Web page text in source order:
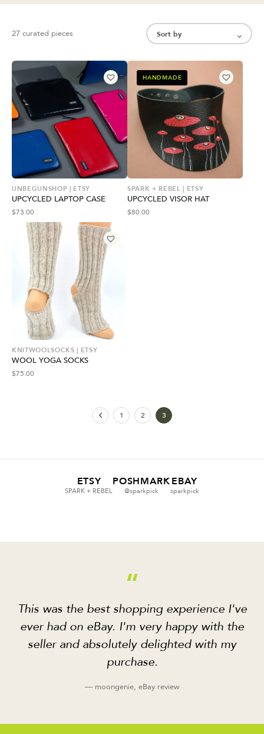
27 curated pieces
UNBEGUNSHOP | ETSY
UPCYCLED LAPTOP CASE
$73.00
HANDMADE
SPARK + REBEL | ETSY
UPCYCLED VISOR HAT
$80.00
KNITWOOLSOCKS | ETSY
WOOL YOGA SOCKS
$75.00
1 2 3
ETSY
SPARK + REBEL
POSHMARK
@sparkpick
EBAY
sparkpick
“
This was the best shopping experience I've
ever had on eBay. I'm very happy with the
seller and absolutely delighted with my
purchase.
— moongenie, eBay review